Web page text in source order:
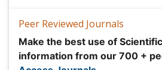
Agri and Aquaculture
Biochemistry